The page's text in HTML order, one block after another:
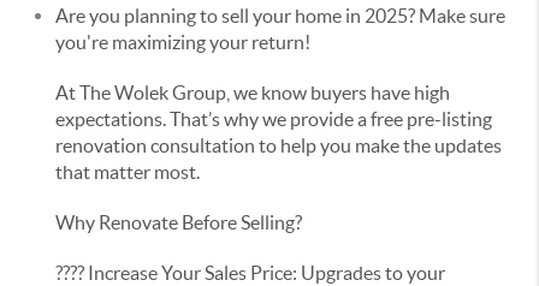
Are you planning to sell your home in 2025? Make sure
you're maximizing your return!
At The Wolek Group, we know buyers have high
expectations. That’s why we provide a free pre-listing
renovation consultation to help you make the updates
that matter most.
Why Renovate Before Selling?
???? Increase Your Sales Price: Upgrades to your